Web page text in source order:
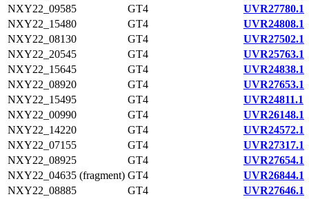
NXY22_09585
GT4
UVR27780.1
NXY22_15480
GT4
UVR24808.1
NXY22_08130
GT4
UVR27502.1
NXY22_20545
GT4
UVR25763.1
NXY22_15645
GT4
UVR24838.1
NXY22_08920
GT4
UVR27653.1
NXY22_15495
GT4
UVR24811.1
NXY22_00990
GT4
UVR26148.1
NXY22_14220
GT4
UVR24572.1
NXY22_07155
GT4
UVR27317.1
NXY22_08925
GT4
UVR27654.1
NXY22_04635 (fragment) GT4
UVR26844.1
NXY22_08885
GT4
UVR27646.1